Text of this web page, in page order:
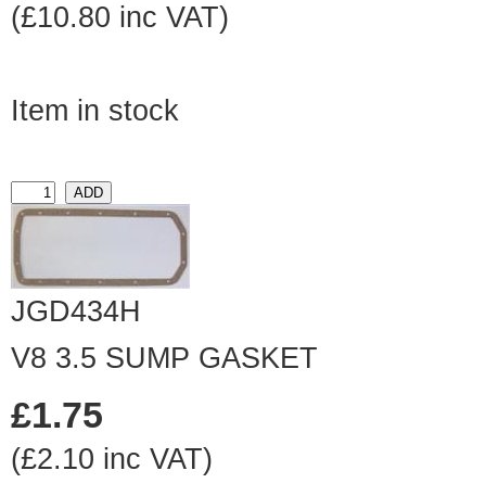
(£10.80 inc VAT)
Item in stock
JGD434H
V8 3.5 SUMP GASKET
£1.75
(£2.10 inc VAT)